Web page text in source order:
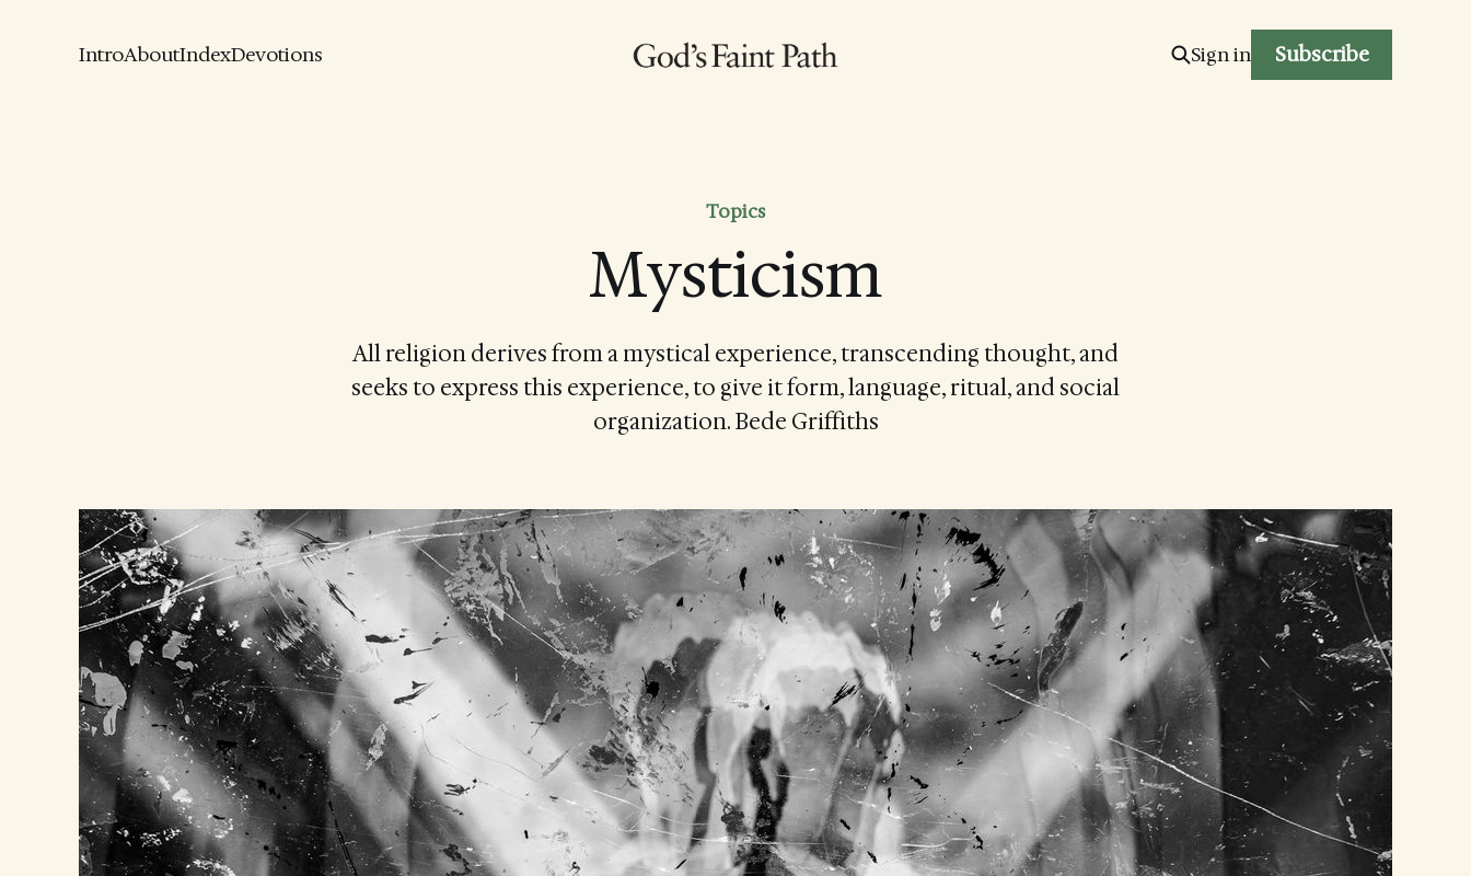
IntroAboutIndexDevotions Sign in Subscribe
Topics
Mysticism
All religion derives from a mystical experience, transcending thought, and
seeks to express this experience, to give it form, language, ritual, and social
organization. Bede Griffiths